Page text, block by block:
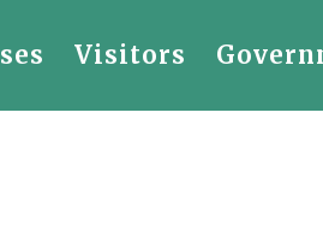
Visitors